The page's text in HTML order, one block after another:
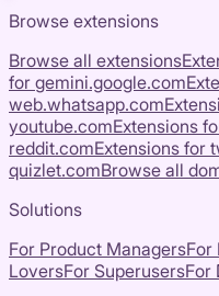
Browse extensions
Browse all extensions
for gemini.google.com
web.whatsapp.com
youtube.comExtensions
reddit.comExtensions for
quizlet.comBrowse all
Solutions
For Product ManagersFor
LoversFor SuperusersFor